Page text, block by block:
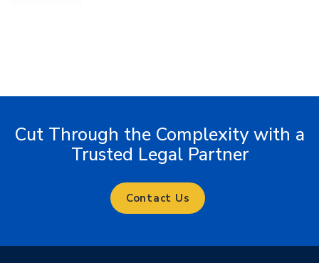
Cut Through the Complexity with a
Trusted Legal Partner
Contact Us